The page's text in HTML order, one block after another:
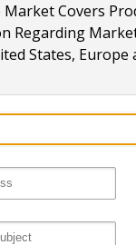
Covers
Regarding
States, Europe